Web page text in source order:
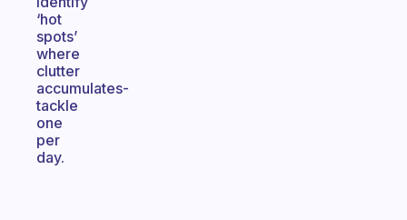
‘hot
spots’
where
clutter
accumulates-
tackle
one
per
day.